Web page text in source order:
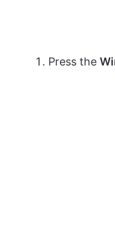
Press the